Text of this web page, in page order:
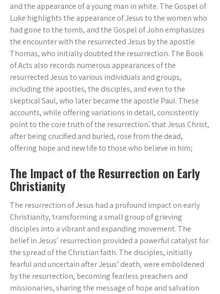
and the appearance of a young man in white. The Gospel of
Luke highlights the appearance of Jesus to the women who
had gone to the tomb, and the Gospel of John emphasizes
the encounter with the resurrected Jesus by the apostle
Thomas, who initially doubted the resurrection. The Book
of Acts also records numerous appearances of the
resurrected Jesus to various individuals and groups,
including the apostles, the disciples, and even to the
skeptical Saul, who later became the apostle Paul. These
accounts, while offering variations in detail, consistently
point to the core truth of the resurrection⁚ that Jesus Christ,
after being crucified and buried, rose from the dead,
offering hope and new life to those who believe in him;
The Impact of the Resurrection on Early
Christianity
The resurrection of Jesus had a profound impact on early
Christianity, transforming a small group of grieving
disciples into a vibrant and expanding movement. The
belief in Jesus’ resurrection provided a powerful catalyst for
the spread of the Christian faith. The disciples, initially
fearful and uncertain after Jesus’ death, were emboldened
by the resurrection, becoming fearless preachers and
missionaries, sharing the message of hope and salvation